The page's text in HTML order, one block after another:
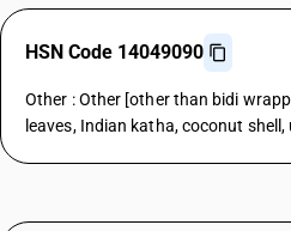
HSN Code 14049090
Other : Other [other than bidi
leaves, Indian katha, coconut shell,